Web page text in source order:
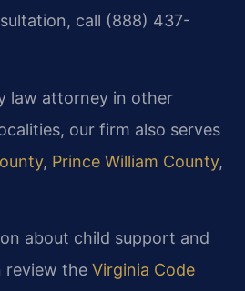
call (888) 437-
law attorney in other
our firm also serves
, Prince William County,
about child support and
review the Virginia Code